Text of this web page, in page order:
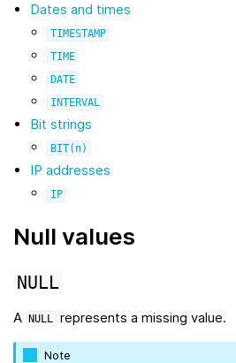
Dates and times
TIMESTAMP
TIME
DATE
INTERVAL
Bit strings
BIT(n)
IP addresses
IP
Null values
NULL
A NULL represents a missing value.
Note